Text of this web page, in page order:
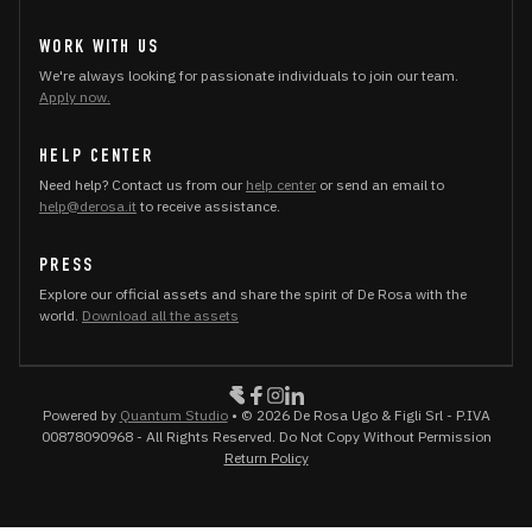
WORK WITH US
We're always looking for passionate individuals to join our team.
Apply now.
HELP CENTER
Need help? Contact us from our help center or send an email to
help@derosa.it to receive assistance.
PRESS
Explore our official assets and share the spirit of De Rosa with the
world. Download all the assets
Powered by Quantum Studio• © 2026 De Rosa Ugo & Figli Srl - P.IVA
00878090968 - All Rights Reserved. Do Not Copy Without Permission
Return Policy